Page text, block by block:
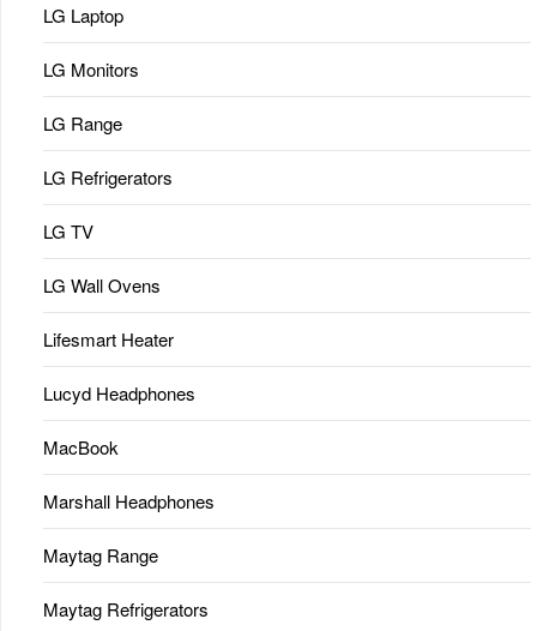
LG Laptop
LG Monitors
LG Range
LG Refrigerators
LG TV
LG Wall Ovens
Lifesmart Heater
Lucyd Headphones
MacBook
Marshall Headphones
Maytag Range
Maytag Refrigerators